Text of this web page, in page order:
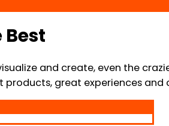
Best
and create, even the
great experiences and